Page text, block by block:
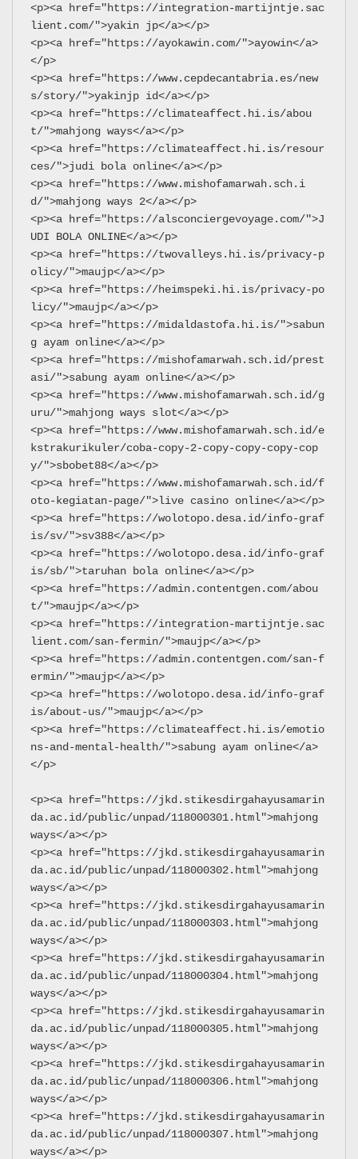
<p><a href="https://integration-martijntje.sac
lient.com/">yakin jp</a></p>
<p><a href="https://ayokawin.com/">ayowin</a>
</p>
<p><a href="https://www.cepdecantabria.es/new
s/story/">yakinjp id</a></p>
<p><a href="https://climateaffect.hi.is/abou
t/">mahjong ways</a></p>
<p><a href="https://climateaffect.hi.is/resour
ces/">judi bola online</a></p>
<p><a href="https://www.mishofamarwah.sch.i
d/">mahjong ways 2</a></p>
<p><a href="https://alsconciergevoyage.com/">J
UDI BOLA ONLINE</a></p>
<p><a href="https://twovalleys.hi.is/privacy-p
olicy/">maujp</a></p>
<p><a href="https://heimspeki.hi.is/privacy-po
licy/">maujp</a></p>
<p><a href="https://midaldastofa.hi.is/">sabun
g ayam online</a></p>
<p><a href="https://mishofamarwah.sch.id/prest
asi/">sabung ayam online</a></p>
<p><a href="https://www.mishofamarwah.sch.id/g
uru/">mahjong ways slot</a></p>
<p><a href="https://www.mishofamarwah.sch.id/e
kstrakurikuler/coba-copy-2-copy-copy-copy-cop
y/">sbobet88</a></p>
<p><a href="https://www.mishofamarwah.sch.id/f
oto-kegiatan-page/">live casino online</a></p>
<p><a href="https://wolotopo.desa.id/info-graf
is/sv/">sv388</a></p>
<p><a href="https://wolotopo.desa.id/info-graf
is/sb/">taruhan bola online</a></p>
<p><a href="https://admin.contentgen.com/abou
t/">maujp</a></p>
<p><a href="https://integration-martijntje.sac
lient.com/san-fermin/">maujp</a></p>
<p><a href="https://admin.contentgen.com/san-f
ermin/">maujp</a></p>
<p><a href="https://wolotopo.desa.id/info-graf
is/about-us/">maujp</a></p>
<p><a href="https://climateaffect.hi.is/emotio
ns-and-mental-health/">sabung ayam online</a>
</p>
<p><a href="https://jkd.stikesdirgahayusamarin
da.ac.id/public/unpad/118000301.html">mahjong
ways</a></p>
<p><a href="https://jkd.stikesdirgahayusamarin
da.ac.id/public/unpad/118000302.html">mahjong
ways</a></p>
<p><a href="https://jkd.stikesdirgahayusamarin
da.ac.id/public/unpad/118000303.html">mahjong
ways</a></p>
<p><a href="https://jkd.stikesdirgahayusamarin
da.ac.id/public/unpad/118000304.html">mahjong
ways</a></p>
<p><a href="https://jkd.stikesdirgahayusamarin
da.ac.id/public/unpad/118000305.html">mahjong
ways</a></p>
<p><a href="https://jkd.stikesdirgahayusamarin
da.ac.id/public/unpad/118000306.html">mahjong
ways</a></p>
<p><a href="https://jkd.stikesdirgahayusamarin
da.ac.id/public/unpad/118000307.html">mahjong
ways</a></p>